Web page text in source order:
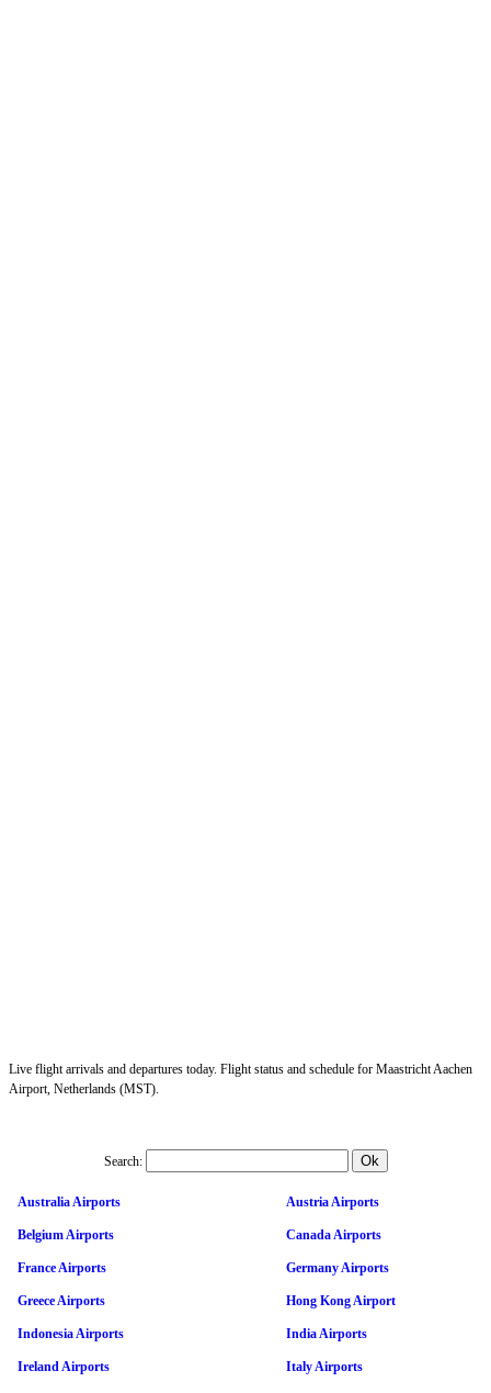
Live flight arrivals and departures today. Flight status and schedule for Maastricht Aachen
Airport, Netherlands (MST).
Search:
Australia Airports Austria Airports
Belgium Airports Canada Airports
France Airports Germany Airports
Greece Airports Hong Kong Airport
Indonesia Airports India Airports
Ireland Airports Italy Airports